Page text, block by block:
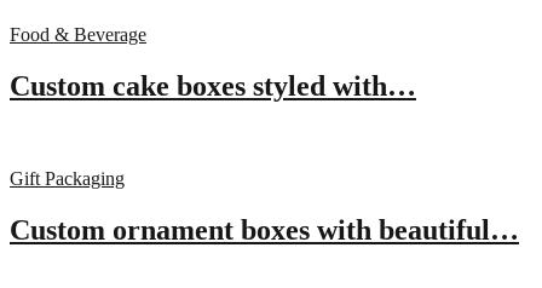
Food & Beverage
Custom cake boxes styled with…
Gift Packaging
Custom ornament boxes with beautiful…